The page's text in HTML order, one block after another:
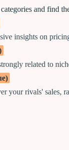
and find
insights on
related to
your rivals' sales,